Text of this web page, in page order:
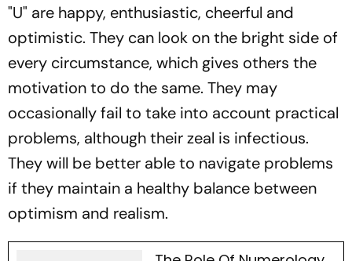
"U" are happy, enthusiastic, cheerful and
optimistic. They can look on the bright side of
every circumstance, which gives others the
motivation to do the same. They may
occasionally fail to take into account practical
problems, although their zeal is infectious.
They will be better able to navigate problems
if they maintain a healthy balance between
optimism and realism.